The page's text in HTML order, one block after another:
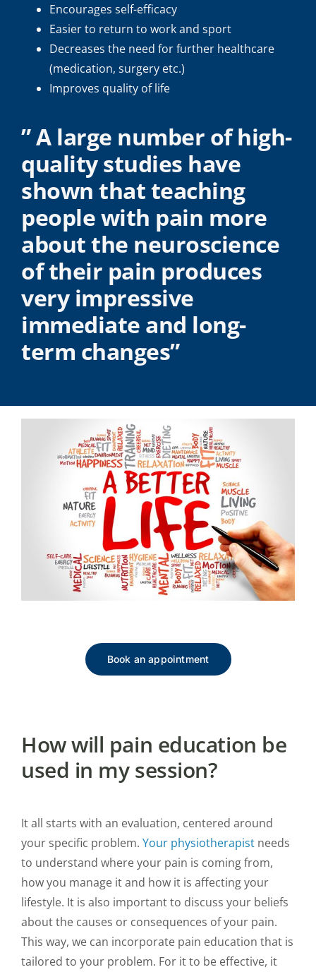
Encourages self-efficacy
Easier to return to work and sport
Decreases the need for further healthcare
(medication, surgery etc.)
Improves quality of life
” A large number of high-
quality studies have
shown that teaching
people with pain more
about the neuroscience
of their pain produces
very impressive
immediate and long-
term changes”
Book an appointment
How will pain education be
used in my session?
It all starts with an evaluation, centered around
your specific problem. Your physiotherapistneeds
to understand where your pain is coming from,
how you manage it and how it is affecting your
lifestyle. It is also important to discuss your beliefs
about the causes or consequences of your pain.
This way, we can incorporate pain education that is
tailored to your problem. For it to be effective, it